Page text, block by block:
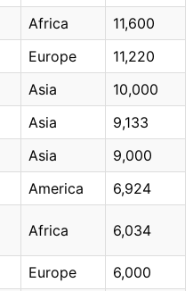
Africa
11,600
Europe
11,220
Asia
10,000
Asia
9,133
Asia
9,000
America 6,924
Africa 6,034
Europe 6,000